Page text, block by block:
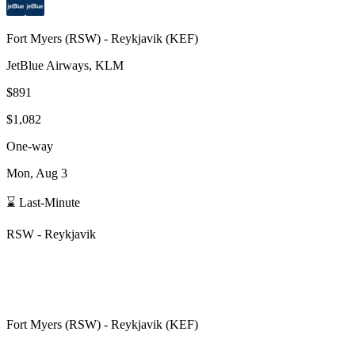
Fort Myers (RSW) - Reykjavik (KEF)
JetBlue Airways, KLM
$891
$1,082
One-way
Mon, Aug 3
⌛ Last-Minute
RSW - Reykjavik
Fort Myers (RSW) - Reykjavik (KEF)